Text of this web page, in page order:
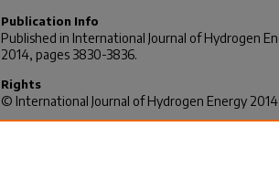
Publication Info
Published in International Journal of Hydrogen
2014, pages 3830-3836.
Rights
© International Journal of Hydrogen Energy
Yu, Lin & Matthews, M. A. (2014). A Reactor